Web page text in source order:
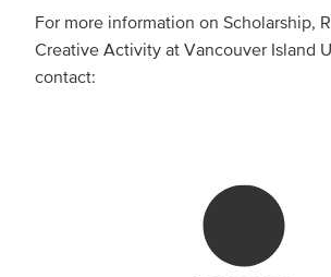
For more information on Scholarship,
Creative Activity at Vancouver Island
contact: